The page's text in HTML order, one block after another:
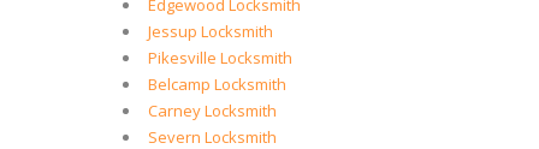
Edgewood Locksmith
Jessup Locksmith
Pikesville Locksmith
Belcamp Locksmith
Carney Locksmith
Severn Locksmith